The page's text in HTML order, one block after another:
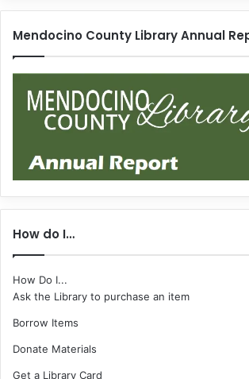
Mendocino County Library Annual
How do I…
How Do I...
Ask the Library to purchase an item
Borrow Items
Donate Materials
Get a Library Card